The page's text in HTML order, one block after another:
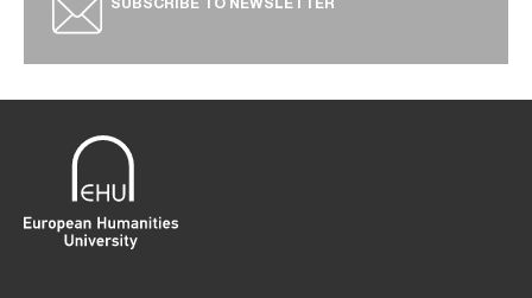
SUBSCRIBE TO NEWSLETTER